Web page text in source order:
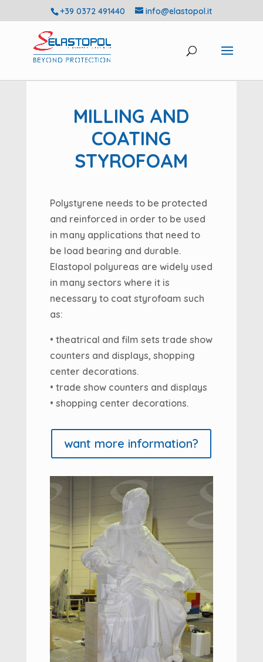
+39 0372 491440 info@elastopol.it
MILLING AND
COATING
STYROFOAM
Polystyrene needs to be protected
and reinforced in order to be used
in many applications that need to
be load bearing and durable.
Elastopol polyureas are widely used
in many sectors where it is
necessary to coat styrofoam such
as:
• theatrical and film sets trade show
counters and displays, shopping
center decorations.
• trade show counters and displays
• shopping center decorations.
want more information?